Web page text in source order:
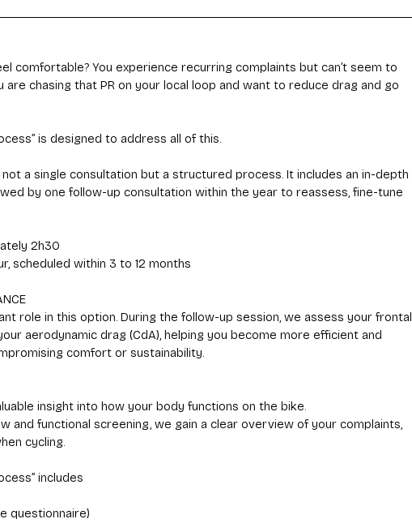
comfortable? You experience recurring complaints but can’t seem to
chasing that PR on your local loop and want to reduce drag and go
is designed to address all of this.
a single consultation but a structured process. It includes an in-depth
by one follow-up consultation within the year to reassess, fine-tune
2h30
scheduled within 3 to 12 months
role in this option. During the follow-up session, we assess your frontal
aerodynamic drag (CdA), helping you become more efficient and
comfort or sustainability.
insight into how your body functions on the bike.
and functional screening, we gain a clear overview of your complaints,
cycling.
includes
questionnaire)